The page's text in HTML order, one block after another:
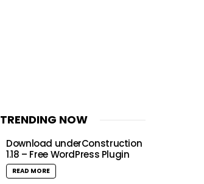
TRENDING NOW
Download underConstruction
1.18 – Free WordPress Plugin
READ MORE